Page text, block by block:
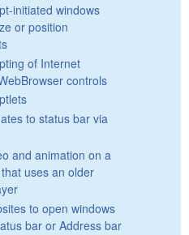
initiated windows
or position
of Internet
controls
to status bar via
and animation on a
uses an older
to open windows
bar or Address bar